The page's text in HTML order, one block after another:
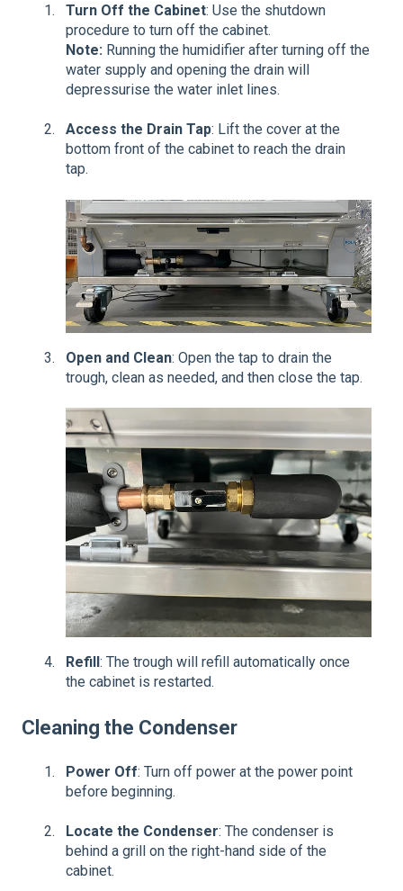
Turn Off the Cabinet: Use the shutdown
procedure to turn off the cabinet.
Note: Running the humidifier after turning off the
water supply and opening the drain will
depressurise the water inlet lines.
Access the Drain Tap: Lift the cover at the
bottom front of the cabinet to reach the drain
tap.
Open and Clean: Open the tap to drain the
trough, clean as needed, and then close the tap.
Refill: The trough will refill automatically once
the cabinet is restarted.
Cleaning the Condenser
Power Off: Turn off power at the power point
before beginning.
Locate the Condenser: The condenser is
behind a grill on the right-hand side of the
cabinet.